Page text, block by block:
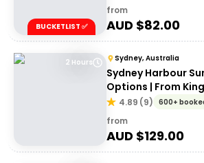
BUCKETLIST ✅
from
AUD $82.00
2 Hours Sydney, Australia
Sydney Harbour
Options | From
Circular Quay
4.89 (9) 600+
from
AUD $129.00